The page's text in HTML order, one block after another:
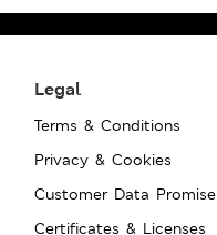
Legal
Terms & Conditions
Privacy & Cookies
Customer Data Promise
Certificates & Licenses